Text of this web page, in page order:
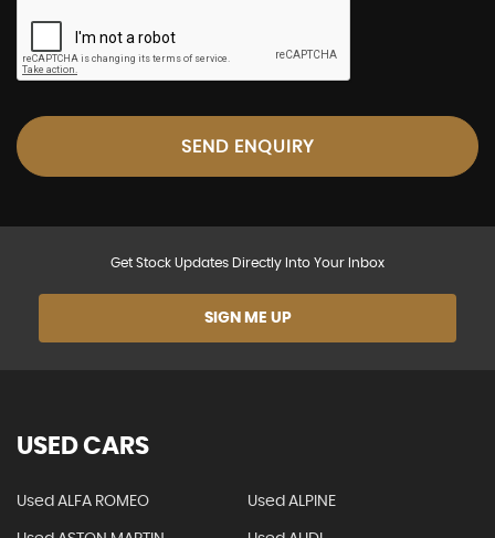
SEND ENQUIRY
Get Stock Updates Directly Into Your Inbox
SIGN ME UP
USED CARS
Used ALFA ROMEO Used ALPINE